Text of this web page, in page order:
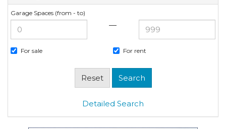
Garage Spaces (from - to)
—
For sale For rent
Detailed Search